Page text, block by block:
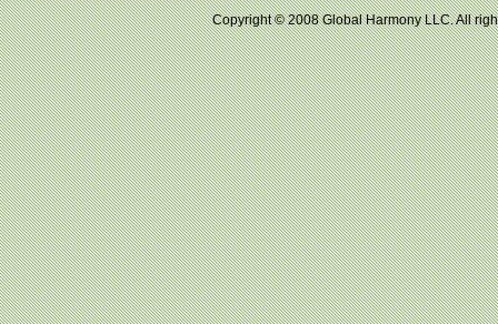
Copyright © 2008 Global Harmony LLC.